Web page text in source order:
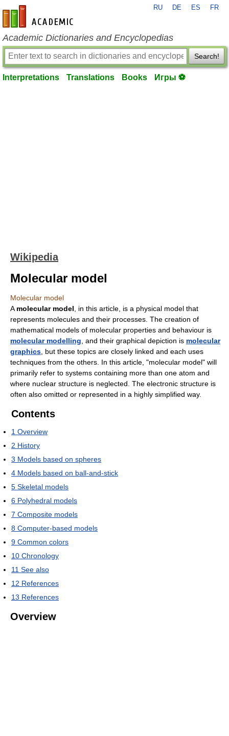
en-academic.com
RU DE ES FR
Academic Dictionaries and Encyclopedias
Search!
Interpretations Translations Books Игры ⚽
Wikipedia
Molecular model
Molecular model
A molecular model , in this article, is a physical model that
represents molecules and their processes. The creation of
mathematical models of molecular properties and behaviour is
molecular modelling , and their graphical depiction is molecular
graphics , but these topics are closely linked and each uses
techniques from the others. In this article, "molecular model" will
primarily refer to systems containing more than one atom and
where nuclear structure is neglected. The electronic structure is
often also omitted or represented in a highly simplified way.
Contents
1 Overview
2 History
3 Models based on spheres
4 Models based on ball-and-stick
5 Skeletal models
6 Polyhedral models
7 Composite models
8 Computer-based models
9 Common colors
10 Chronology
11 See also
12 References
13 References
Overview